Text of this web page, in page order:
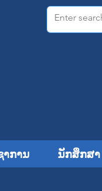
າການ ນັກສຶກສາ